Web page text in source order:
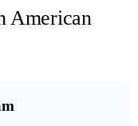
American